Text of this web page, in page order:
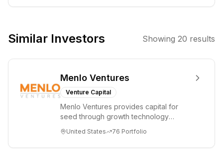
target
data/AI
and developer
tools, aiming to
create
transformative
Similar Investors Showing 20 results
Menlo Ventures
Venture Capital
Menlo Ventures provides capital for
seed through growth technology
enterprise sectors. For...
United States 76 Portfolio